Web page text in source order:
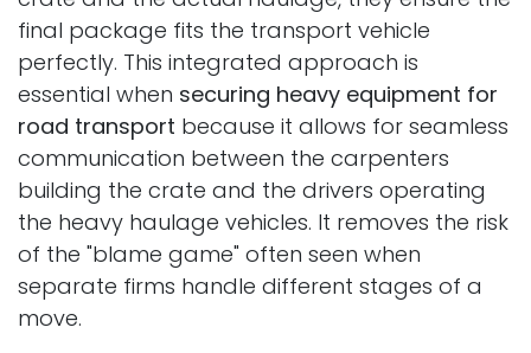
final package fits the transport vehicle
perfectly. This integrated approach is
essential when securing heavy equipment for
road transport because it allows for seamless
communication between the carpenters
building the crate and the drivers operating
the heavy haulage vehicles. It removes the risk
of the "blame game" often seen when
separate firms handle different stages of a
move.